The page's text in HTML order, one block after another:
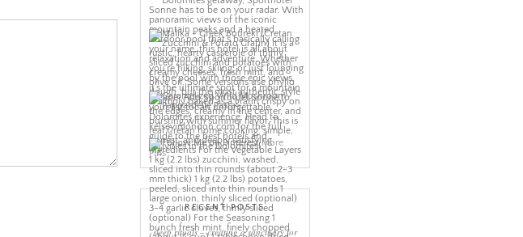
More
Pins
RECENT POSTS
sleep rituals – creating a sanctuary for